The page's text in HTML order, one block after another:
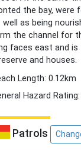
the bay, were
well as being
the channel for
faces east and is
and houses.
Length: 0.12km
Hazard
Patrols